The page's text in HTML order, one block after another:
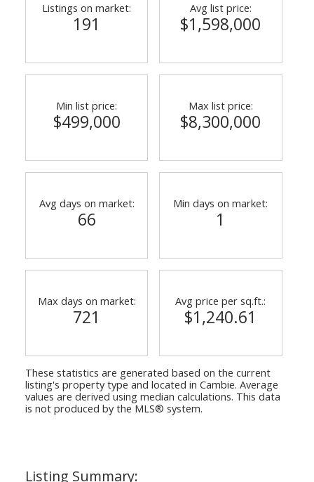
ACTIVE
Listings on market:
191
Avg list price:
$1,598,000
Min list price:
$499,000
Max list price:
$8,300,000
Avg days on market:
66
Min days on market:
1
Max days on market:
721
Avg price per sq.ft.:
$1,240.61
These statistics are generated based on the current
listing's property type and located in Cambie. Average
values are derived using median calculations. This data
is not produced by the MLS® system.